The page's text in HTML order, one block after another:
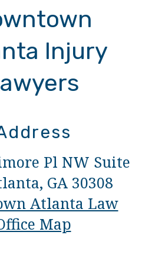
Injury
Pl NW Suite
GA 30308
Atlanta Law
Map